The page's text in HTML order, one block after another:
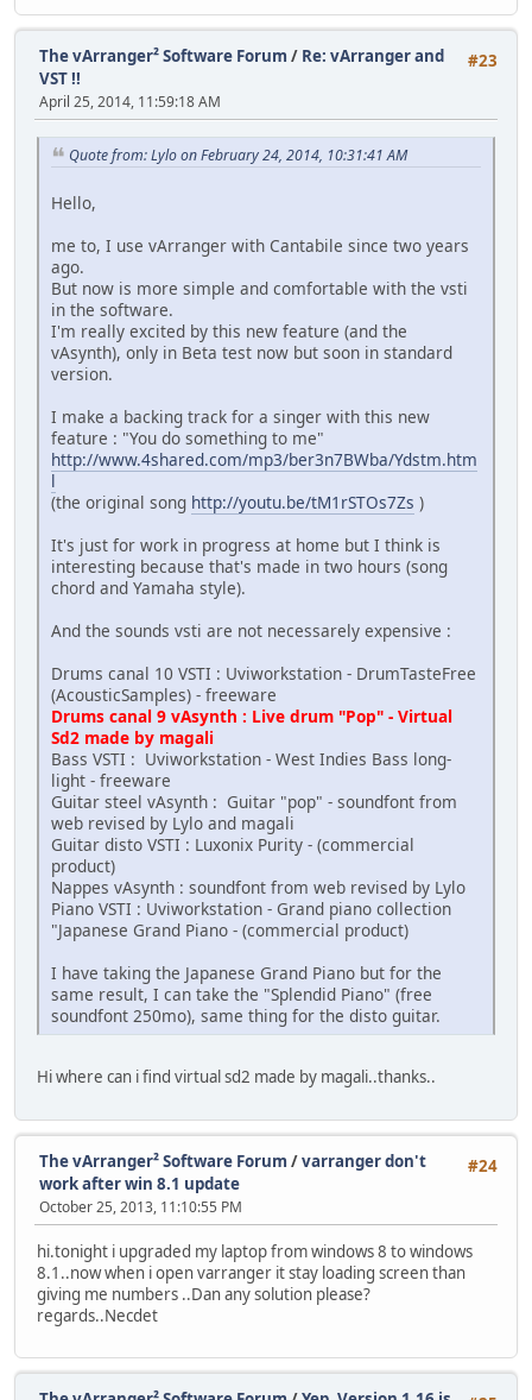
#23
The vArranger² Software Forum / Re: vArranger and
VST !!
April 25, 2014, 11:59:18 AM
Quote from: Lylo on February 24, 2014, 10:31:41 AM
Hello,
me to, I use vArranger with Cantabile since two years
ago.
But now is more simple and comfortable with the vsti
in the software.
I'm really excited by this new feature (and the
vAsynth), only in Beta test now but soon in standard
version.
I make a backing track for a singer with this new
feature : "You do something to me"
http://www.4shared.com/mp3/ber3n7BWba/Ydstm.htm
l
(the original song http://youtu.be/tM1rSTOs7Zs )
It's just for work in progress at home but I think is
interesting because that's made in two hours (song
chord and Yamaha style).
And the sounds vsti are not necessarely expensive :
Drums canal 10 VSTI : Uviworkstation - DrumTasteFree
(AcousticSamples) - freeware
Drums canal 9 vAsynth : Live drum "Pop" - Virtual
Sd2 made by magali
Bass VSTI : Uviworkstation - West Indies Bass long-
light - freeware
Guitar steel vAsynth : Guitar "pop" - soundfont from
web revised by Lylo and magali
Guitar disto VSTI : Luxonix Purity - (commercial
product)
Nappes vAsynth : soundfont from web revised by Lylo
Piano VSTI : Uviworkstation - Grand piano collection
"Japanese Grand Piano - (commercial product)
I have taking the Japanese Grand Piano but for the
same result, I can take the "Splendid Piano" (free
soundfont 250mo), same thing for the disto guitar.
Hi where can i find virtual sd2 made by magali..thanks..
#24
The vArranger² Software Forum /varranger don't
work after win 8.1 update
October 25, 2013, 11:10:55 PM
hi.tonight i upgraded my laptop from windows 8 to windows
8.1..now when i open varranger it stay loading screen than
giving me numbers ..Dan any solution please?
regards..Necdet